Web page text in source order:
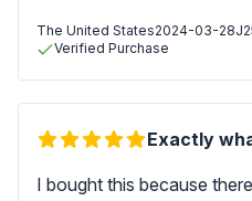
The United States2024-03-28
Verified Purchase
Exactly
I bought this because